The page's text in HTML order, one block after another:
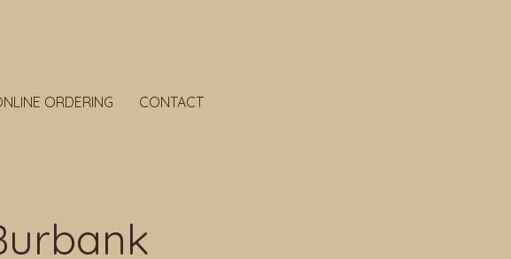
ORDERING CONTACT